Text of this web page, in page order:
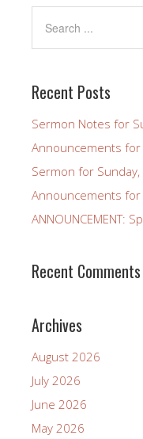
Recent Posts
Sermon Notes for
Announcements for
Sermon for
Announcements for
ANNOUNCEMENT:
Recent Comments
Archives
August 2026
July 2026
June 2026
May 2026